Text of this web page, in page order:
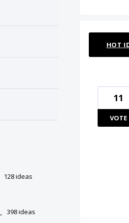
128ideas
398ideas
HOT
11
VOTE